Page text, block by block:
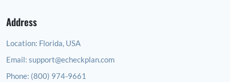
Address
Location: Florida, USA
Email: support@echeckplan.com
Phone: (800) 974-9661